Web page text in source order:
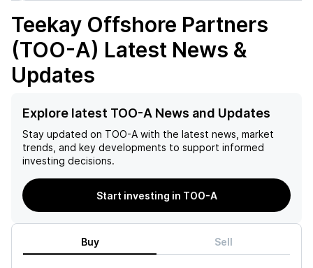
Teekay Offshore Partners
(TOO-A) Latest News &
Updates
Explore latest TOO-A News and Updates
Stay updated on TOO-A with the latest news, market
trends, and key developments to support informed
investing decisions.
Start investing in TOO-A
Buy Sell